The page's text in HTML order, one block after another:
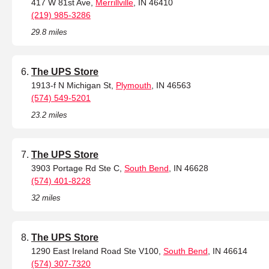
417 W 81st Ave, Merrillville , IN 46410
(219) 985-3286
29.8 miles
The UPS Store
1913-f N Michigan St, Plymouth , IN 46563
(574) 549-5201
23.2 miles
The UPS Store
3903 Portage Rd Ste C, South Bend , IN 46628
(574) 401-8228
32 miles
The UPS Store
1290 East Ireland Road Ste V100, South Bend , IN 46614
(574) 307-7320